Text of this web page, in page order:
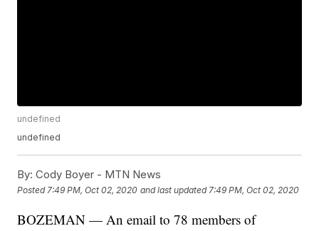
undefined
undefined
By: Cody Boyer - MTN News
Posted 7:49 PM, Oct 02, 2020 and last updated 7:49 PM, Oct 02, 2020
BOZEMAN — An email to 78 members of